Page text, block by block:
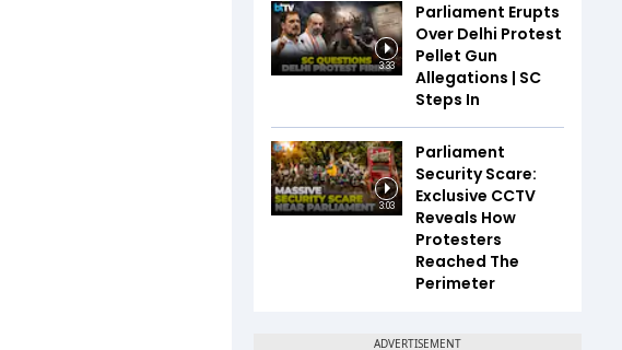
3:33
Parliament Erupts
Over Delhi Protest
Pellet Gun
Allegations | SC
Steps In
3:03
Parliament
Security Scare:
Exclusive CCTV
Reveals How
Protesters
Reached The
Perimeter